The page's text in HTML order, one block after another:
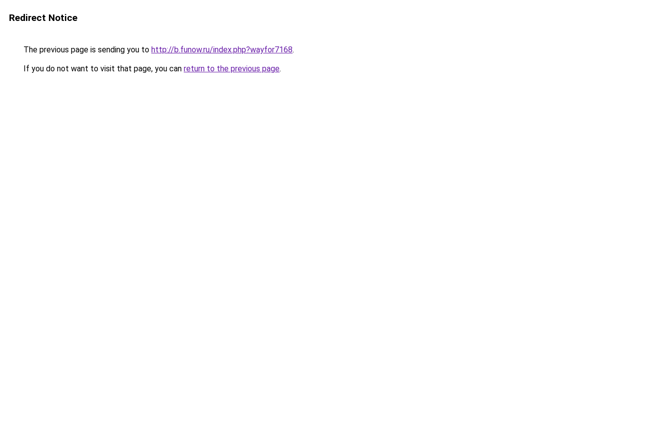
Redirect Notice
The previous page is sending you to http://b.funow.ru/index.php?wayfor7168.
If you do not want to visit that page, you can return to the previous page.